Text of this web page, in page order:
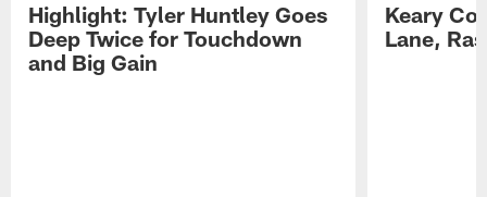
Highlight: Tyler Huntley Goes
Deep Twice for Touchdown
and Big Gain
Keary
Lane,